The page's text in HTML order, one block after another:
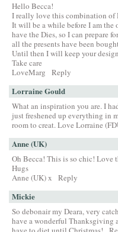
Hello Becca!
I really love this combination
It will be a while before I am
have the Dies, so I can prepare
all the presents have been
Until then I will keep your
Take care
LoveMarg
Reply
Lorraine Gould
What an inspiration you are. I
just freshened up everything in
room to creat. Love Lorraine
Anne (UK)
Oh Becca! This is so chic!
Hugs
Anne (UK) x
Reply
Mickie
So debonair my Deara, very
have a wonderful